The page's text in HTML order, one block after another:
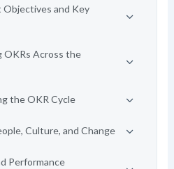
and Key
OKRs Across the
the OKR Cycle
Culture, and Change
Performance